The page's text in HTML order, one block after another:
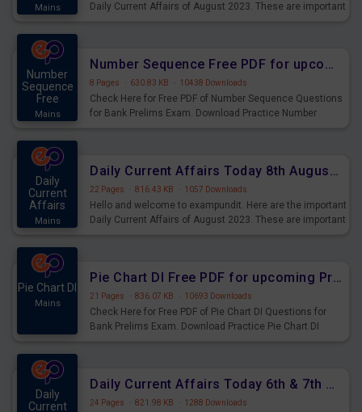
Mains
Daily Current Affairs of August 2023. These are important
Number
Sequence
Free
Mains
Number Sequence Free PDF for upcoming Prelims Exams
8 Pages · 630.83 KB · 10438 Downloads
Check Here for Free PDF of Number Sequence Questions
for Bank Prelims Exam. Download Practice Number
Daily
Current
Affairs
Mains
Daily Current Affairs Today 8th August 2023 PDF Download
22 Pages · 816.43 KB · 1057 Downloads
Hello and welcome to exampundit. Here are the important
Daily Current Affairs of August 2023. These are important
Pie Chart DI
Mains
Pie Chart DI Free PDF for upcoming Prelims Exams
21 Pages · 836.07 KB · 10693 Downloads
Check Here for Free PDF of Pie Chart DI Questions for
Bank Prelims Exam. Download Practice Pie Chart DI
Daily
Current
Daily Current Affairs Today 6th & 7th August 2023 PDF Download
24 Pages · 821.98 KB · 1288 Downloads